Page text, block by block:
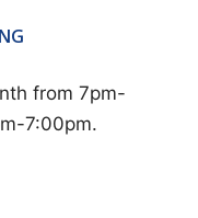
from 7pm-
7:00pm.